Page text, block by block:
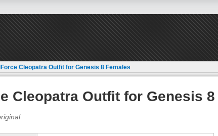
Cleopatra Outfit for Genesis 8 Females
Cleopatra Outfit for Genesis 8